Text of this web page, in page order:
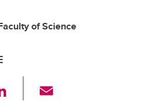
of Science
Li